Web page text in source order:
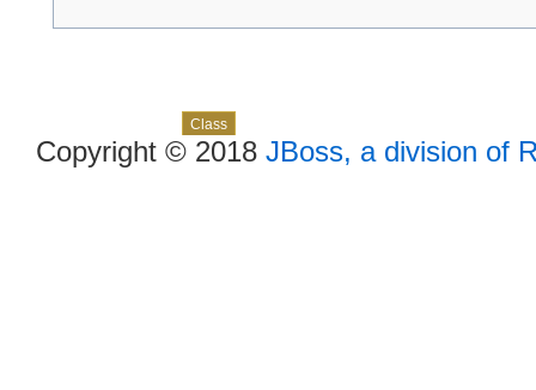
Class
Copyright © 2018 JBoss, a division of